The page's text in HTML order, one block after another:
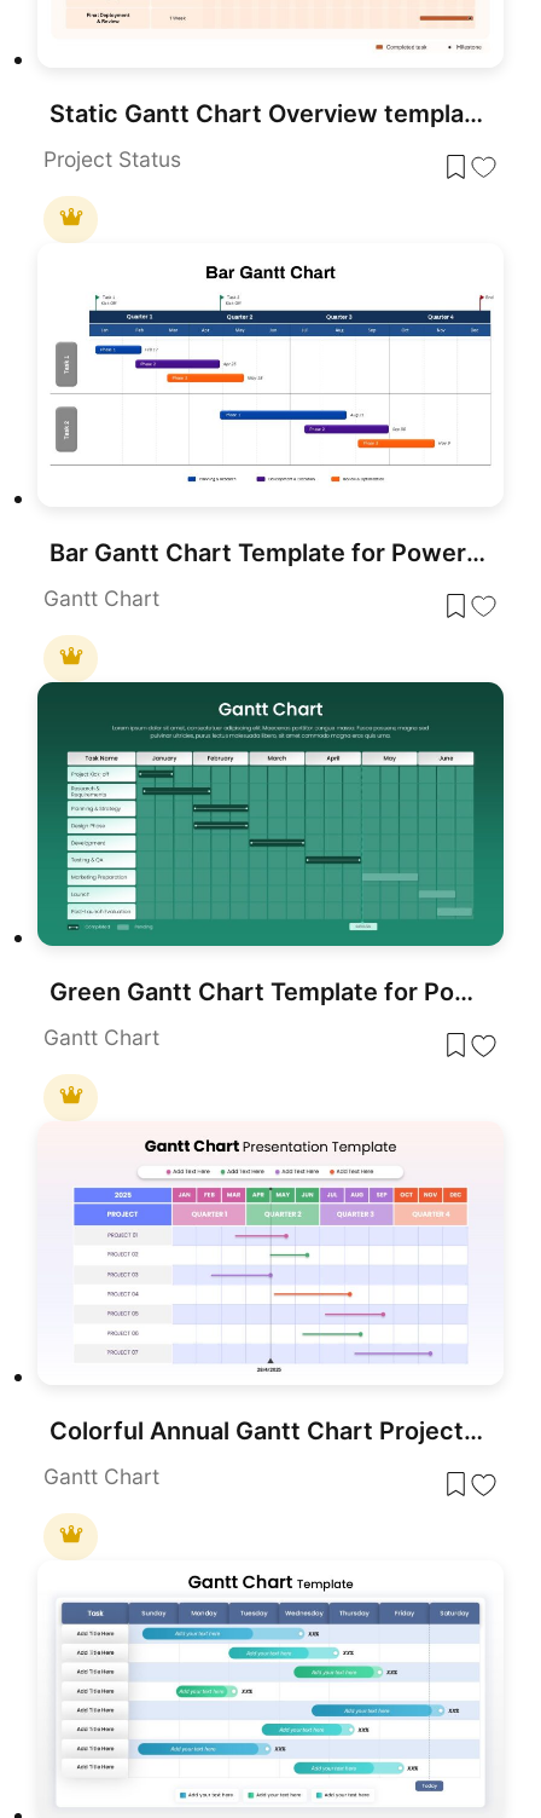
Static Gantt Chart Overview template for PowerPoint & Google Slides
Project Status
Bar Gantt Chart Template for PowerPoint & Google Slides
Gantt Chart
Green Gantt Chart Template for PowerPoint & Google Slides
Gantt Chart
Colorful Annual Gantt Chart Project Planner Template for PowerPoint & Google Slides
Gantt Chart